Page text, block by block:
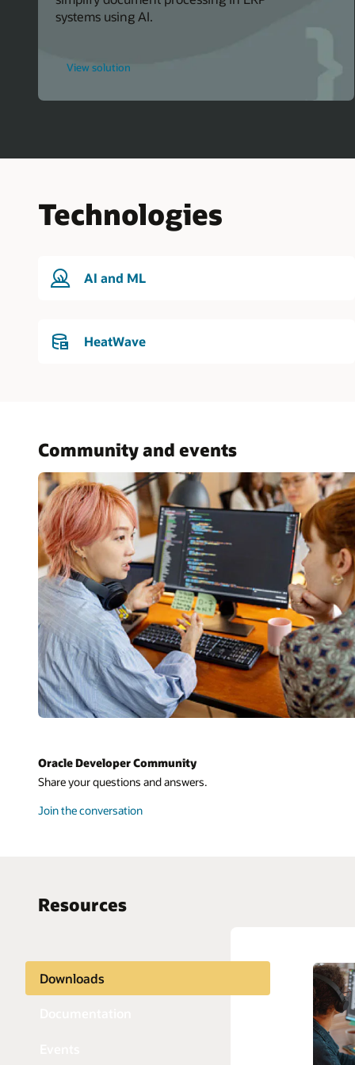
systems using AI.
View solution
Oracle
Technologies
AI and ML
HeatWave
Community and events
Oracle Developer Community
Share your questions and answers.
Join the conversation
Resources
Downloads
AI and
APIs
Python
Java
PHP